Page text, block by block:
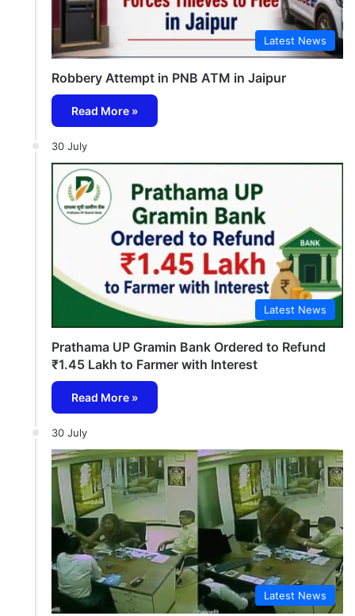
Latest News
Robbery Attempt in PNB ATM in Jaipur
Read More »
30 July
Latest News
Prathama UP Gramin Bank Ordered to Refund
₹1.45 Lakh to Farmer with Interest
Read More »
30 July
Latest News